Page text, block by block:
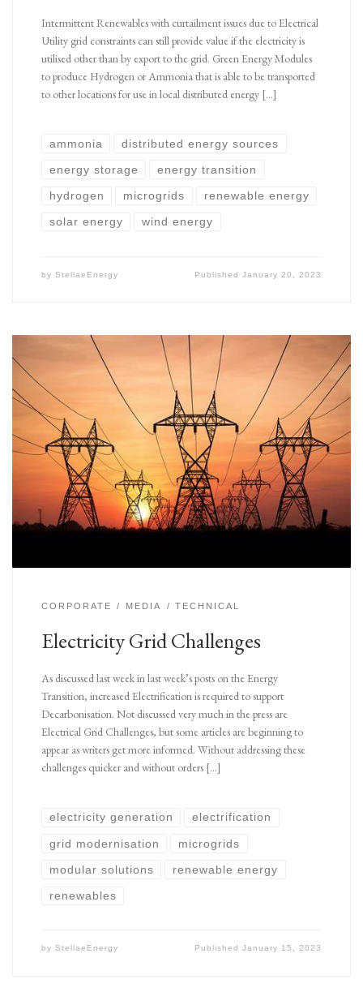
Intermittent Renewables with curtailment issues due to Electrical
Utility grid constraints can still provide value if the electricity is
utilised other than by export to the grid. Green Energy Modules
to produce Hydrogen or Ammonia that is able to be transported
to other locations for use in local distributed energy […]
ammonia distributed energy sources
energy storage energy transition
hydrogen microgrids renewable energy
solar energy wind energy
by StellaeEnergy PublishedJanuary 20, 2023
CORPORATE MEDIA TECHNICAL
Electricity Grid Challenges
As discussed last week in last week’s posts on the Energy
Transition, increased Electrification is required to support
Decarbonisation. Not discussed very much in the press are
Electrical Grid Challenges, but some articles are beginning to
appear as writers get more informed. Without addressing these
challenges quicker and without orders […]
electricity generation electrification
grid modernisation microgrids
modular solutions renewable energy
renewables
by StellaeEnergy PublishedJanuary 15, 2023